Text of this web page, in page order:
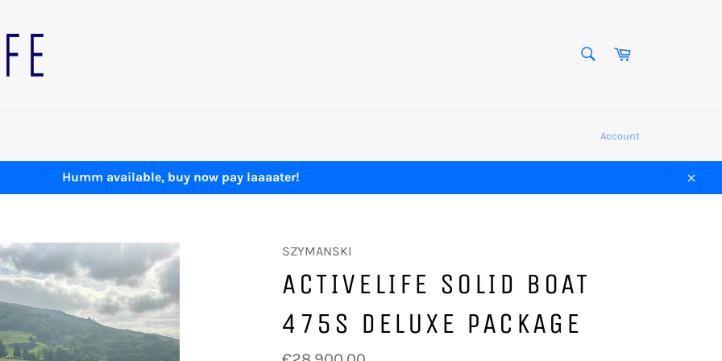
Cart
Account
Humm available, buy now pay laaaater!
Close
SZYMANSKI
ACTIVELIFE SOLID BOAT
475S DELUXE PACKAGE
Regular